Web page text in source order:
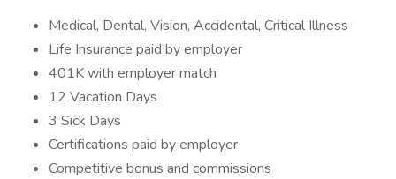
Medical, Dental, Vision, Accidental, Critical Illness
Life Insurance paid by employer
401K with employer match
12 Vacation Days
3 Sick Days
Certifications paid by employer
Competitive bonus and commissions